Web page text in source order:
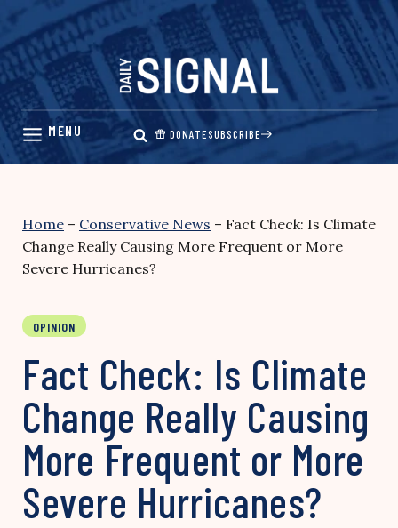
Skip
content
DONATESUBSCRIBE
Home – Conservative News – Fact Check: Is Climate
Change Really Causing More Frequent or More
Severe Hurricanes?
OPINION
Fact Check: Is Climate
Change Really Causing
More Frequent or More
Severe Hurricanes?